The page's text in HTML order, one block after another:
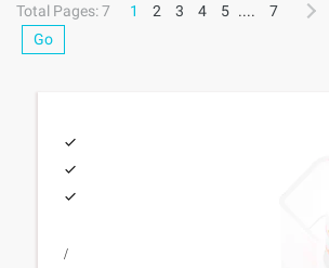
Total Pages: 7 1 2 3 4 5 .... 7
Go
/